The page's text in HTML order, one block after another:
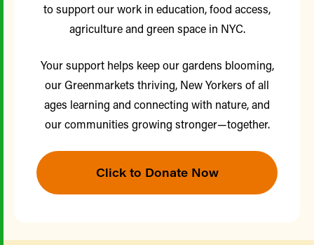
to support our work in education, food access,
agriculture and green space in NYC.
Your support helps keep our gardens blooming,
our Greenmarkets thriving, New Yorkers of all
ages learning and connecting with nature, and
our communities growing stronger—together.
Click to Donate Now